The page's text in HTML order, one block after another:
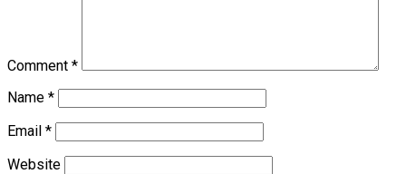
Comment *
Name *
Email *
Website